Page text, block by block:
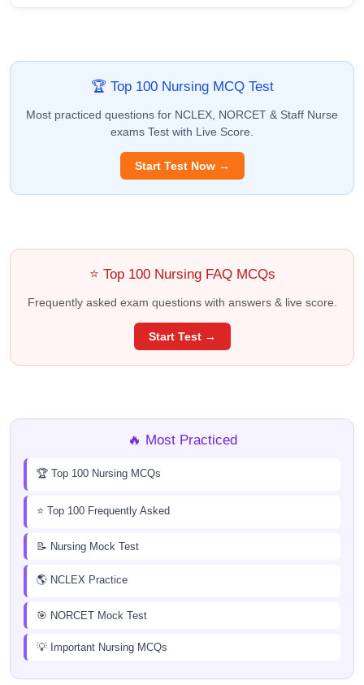
🏆 Top 100 Nursing MCQ Test
Most practiced questions for NCLEX, NORCET & Staff Nurse
exams Test with Live Score.
Start Test Now →
⭐ Top 100 Nursing FAQ MCQs
Frequently asked exam questions with answers & live score.
Start Test →
🔥 Most Practiced
🏆 Top 100 Nursing MCQs
⭐ Top 100 Frequently Asked
📝 Nursing Mock Test
🌎 NCLEX Practice
🎯 NORCET Mock Test
💡 Important Nursing MCQs